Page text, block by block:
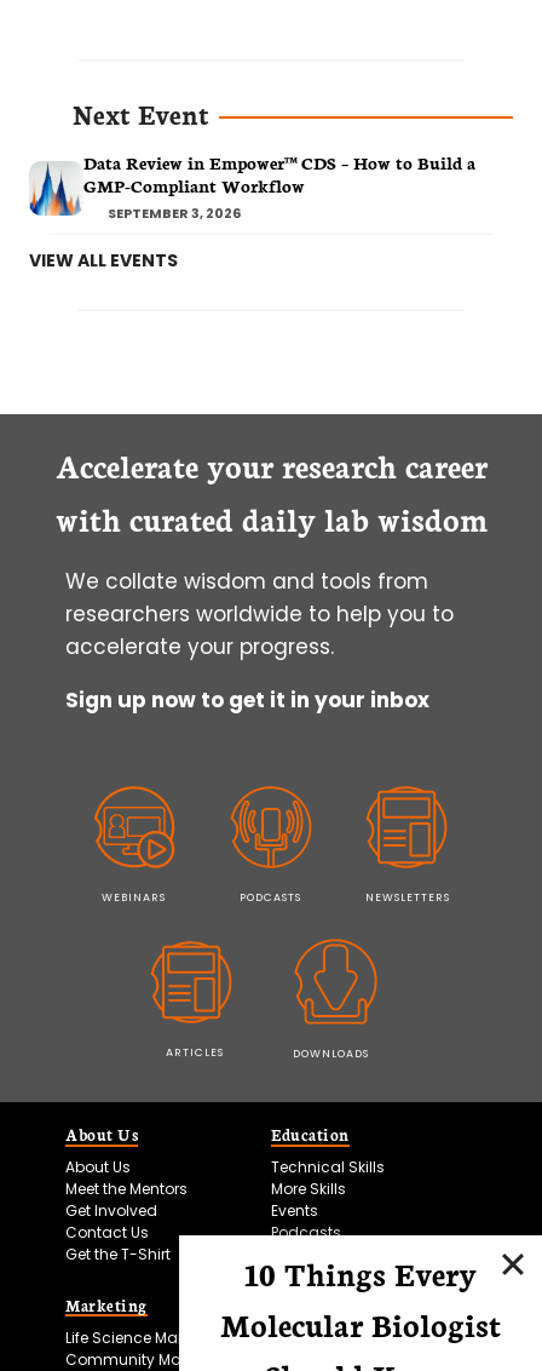
Next Event
Data Review in Empower™ CDS – How to Build a
GMP-Compliant Workflow
SEPTEMBER 3, 2026
VIEW ALL EVENTS
Accelerate your research career
with curated daily lab wisdom
We collate wisdom and tools from
researchers worldwide to help you to
accelerate your progress.
Sign up now to get it in your inbox
WEBINARS PODCASTS NEWSLETTERS
ARTICLES DOWNLOADS
About Us
About Us
Meet the Mentors
Get Involved
Contact Us
Get the T-Shirt
Education
Technical Skills
More Skills
Events
Podcasts
Marketing
Life Science Marketing
Community Marketing
Microscopy Focus
10 Things Every
Molecular Biologist